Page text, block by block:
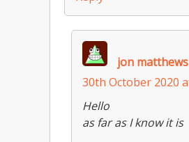
jon matthews
30th October 2020
Hello
as far as I know it is